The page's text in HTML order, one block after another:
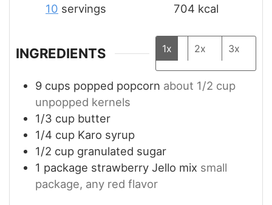
10 servings
704 kcal
INGREDIENTS 1x 2x 3x
9 cups popped popcorn about 1/2 cup
unpopped kernels
1/3 cup butter
1/4 cup Karo syrup
1/2 cup granulated sugar
1 package strawberry Jello mix small
package, any red flavor